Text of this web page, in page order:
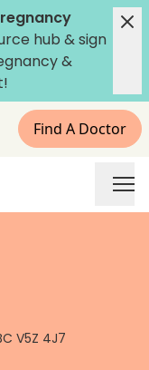
hub &sign
&
Find A Doctor
V5Z 4J7